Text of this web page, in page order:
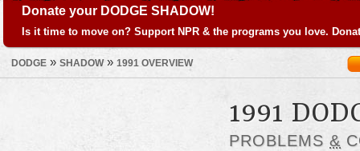
Donate your DODGE SHADOW!
Is it time to move on? Support NPR & the programs you love.
DODGE » SHADOW» 1991 OVERVIEW
1991
PROBLEMS &